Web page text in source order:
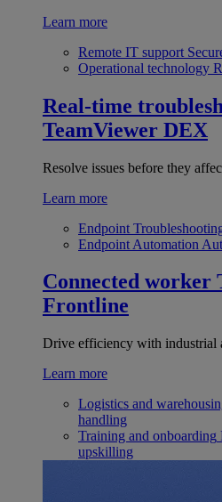
Learn more
Remote IT support
Operational technology
Real-time
TeamViewer DEX
Resolve issues before they
Learn more
Endpoint
Endpoint Automation
Connected worker
Frontline
Drive efficiency with industrial
Learn more
Logistics and
handling
Training and onboarding
upskilling